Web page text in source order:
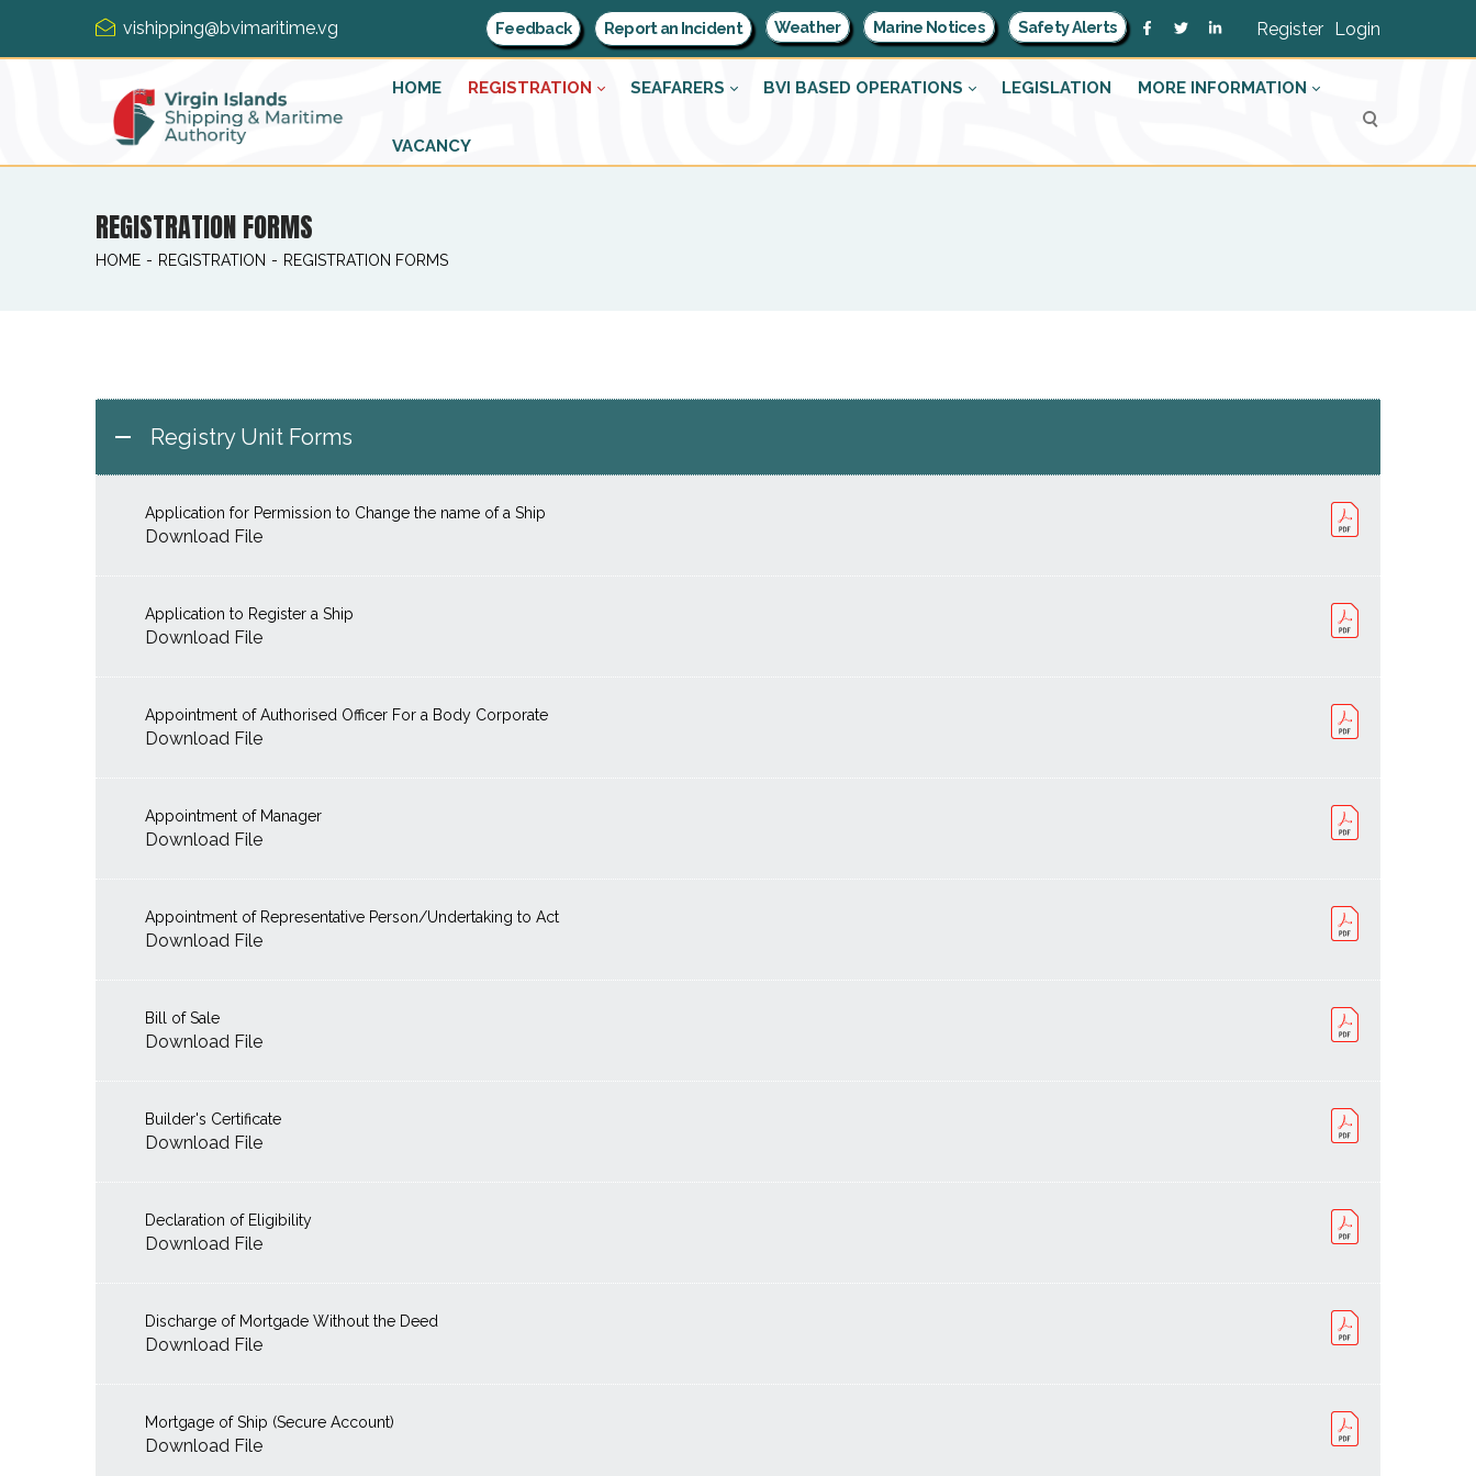
vishipping@bvimaritime.vg Feedback Report an Incident Weather Marine Notices Safety Alerts Register Login
HOME REGISTRATION SEAFARERS BVI BASED OPERATIONS LEGISLATION MORE INFORMATION
VACANCY
REGISTRATION FORMS
HOME - REGISTRATION - REGISTRATION FORMS
Registry Unit Forms
Application for Permission to Change the name of a Ship
Download File
Application to Register a Ship
Download File
Appointment of Authorised Officer For a Body Corporate
Download File
Appointment of Manager
Download File
Appointment of Representative Person/Undertaking to Act
Download File
Bill of Sale
Download File
Builder's Certificate
Download File
Declaration of Eligibility
Download File
Discharge of Mortgade Without the Deed
Download File
Mortgage of Ship (Secure Account)
Download File